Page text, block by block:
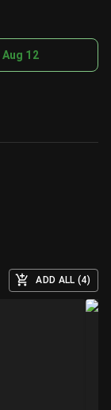
Aug 12
ADD ALL (4)